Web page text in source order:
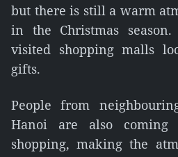
but there is still a warm
in the Christmas
visited shopping malls
gifts.
People from
Hanoi are also
shopping, making the